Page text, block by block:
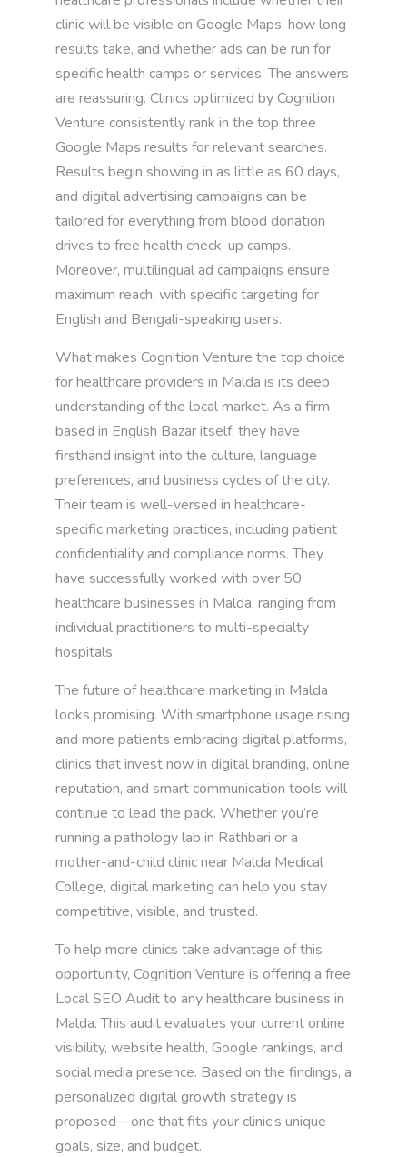
clinic will be visible on Google Maps, how long
results take, and whether ads can be run for
specific health camps or services. The answers
are reassuring. Clinics optimized by Cognition
Venture consistently rank in the top three
Google Maps results for relevant searches.
Results begin showing in as little as 60 days,
and digital advertising campaigns can be
tailored for everything from blood donation
drives to free health check-up camps.
Moreover, multilingual ad campaigns ensure
maximum reach, with specific targeting for
English and Bengali-speaking users.
What makes Cognition Venture the top choice
for healthcare providers in Malda is its deep
understanding of the local market. As a firm
based in English Bazar itself, they have
firsthand insight into the culture, language
preferences, and business cycles of the city.
Their team is well-versed in healthcare-
specific marketing practices, including patient
confidentiality and compliance norms. They
have successfully worked with over 50
healthcare businesses in Malda, ranging from
individual practitioners to multi-specialty
hospitals.
The future of healthcare marketing in Malda
looks promising. With smartphone usage rising
and more patients embracing digital platforms,
clinics that invest now in digital branding, online
reputation, and smart communication tools will
continue to lead the pack. Whether you’re
running a pathology lab in Rathbari or a
mother-and-child clinic near Malda Medical
College, digital marketing can help you stay
competitive, visible, and trusted.
To help more clinics take advantage of this
opportunity, Cognition Venture is offering a free
Local SEO Audit to any healthcare business in
Malda. This audit evaluates your current online
visibility, website health, Google rankings, and
social media presence. Based on the findings, a
personalized digital growth strategy is
proposed—one that fits your clinic’s unique
goals, size, and budget.